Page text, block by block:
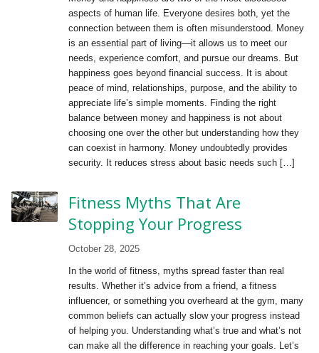
aspects of human life. Everyone desires both, yet the
connection between them is often misunderstood. Money
is an essential part of living—it allows us to meet our
needs, experience comfort, and pursue our dreams. But
happiness goes beyond financial success. It is about
peace of mind, relationships, purpose, and the ability to
appreciate life’s simple moments. Finding the right
balance between money and happiness is not about
choosing one over the other but understanding how they
can coexist in harmony. Money undoubtedly provides
security. It reduces stress about basic needs such […]
Fitness Myths That Are
Stopping Your Progress
October 28, 2025
In the world of fitness, myths spread faster than real
results. Whether it’s advice from a friend, a fitness
influencer, or something you overheard at the gym, many
common beliefs can actually slow your progress instead
of helping you. Understanding what’s true and what’s not
can make all the difference in reaching your goals. Let’s